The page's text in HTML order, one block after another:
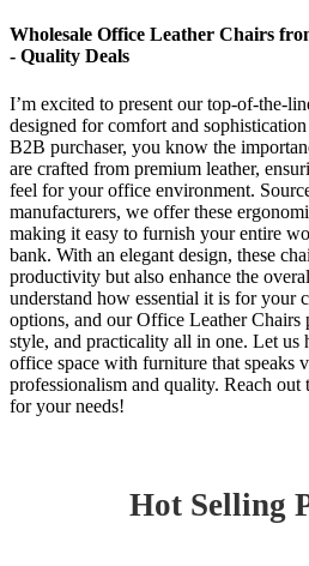
Wholesale Office Leather Chairs
- Quality Deals
I’m excited to present our top-of-the-
designed for comfort and
B2B purchaser, you know the
are crafted from premium leather,
feel for your office environment.
manufacturers, we offer these
making it easy to furnish your entire
bank. With an elegant design, these
productivity but also enhance the
understand how essential it is for your
options, and our Office Leather
style, and practicality all in one. Let us
office space with furniture that speaks
professionalism and quality. Reach
for your needs!
Hot Selling